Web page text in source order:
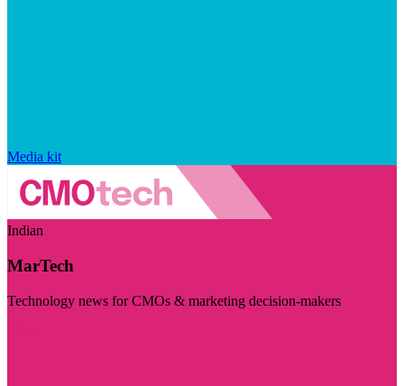
Media kit
Indian
MarTech
Technology news for CMOs & marketing decision-makers